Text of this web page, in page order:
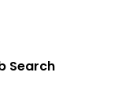
Search